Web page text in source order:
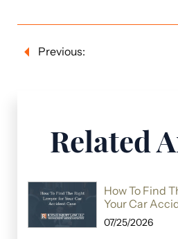
Related
How To Find
Your Car
07/25/2026
Previous: